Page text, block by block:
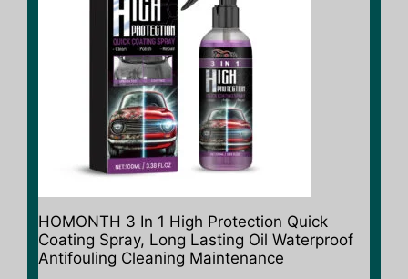
HOMONTH 3 In 1 High Protection Quick
Coating Spray, Long Lasting Oil Waterproof
Antifouling Cleaning Maintenance